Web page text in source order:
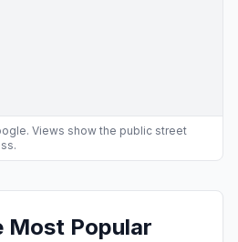
Views show the public street
Most Popular